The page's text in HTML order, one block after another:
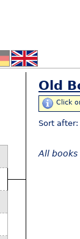
Old
Click
Sort after:
All